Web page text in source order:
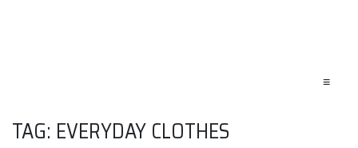
≡
TAG: EVERYDAY CLOTHES